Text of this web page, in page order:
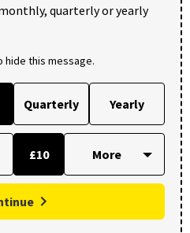
quarterly or yearly
hide this message.
Quarterly Yearly
£10